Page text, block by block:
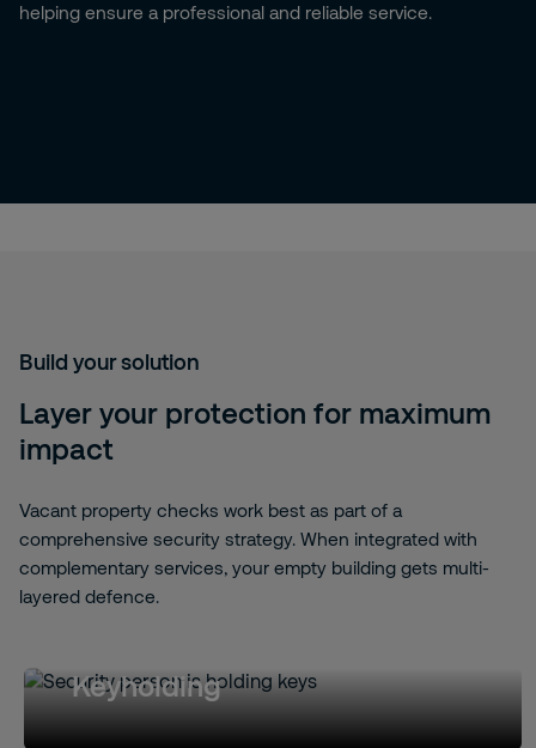
helping ensure a professional and reliable service.
Build your solution
Layer your protection for maximum
impact
Vacant property checks work best as part of a
comprehensive security strategy. When integrated with
complementary services, your empty building gets multi-
layered defence.
Keyholding